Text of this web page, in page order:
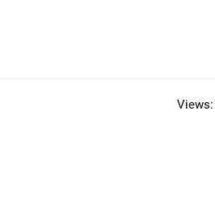
Views: